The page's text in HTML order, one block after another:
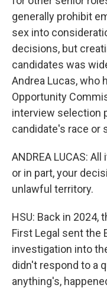
generally prohibit
sex into
decisions, but
candidates was
Andrea Lucas, who
Opportunity
interview selection
candidate's race or
ANDREA LUCAS:
or in part, your
unlawful territory.
HSU: Back in 2024,
First Legal sent the
investigation into
didn't respond to a
anything's,